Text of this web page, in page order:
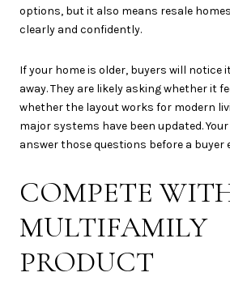
options, but it also means resale
clearly and confidently.
If your home is older, buyers will
away. They are likely asking whether it
whether the layout works for modern
major systems have been updated.
answer those questions before a buyer
COMPETE
MULTIFAMILY
PRODUCT